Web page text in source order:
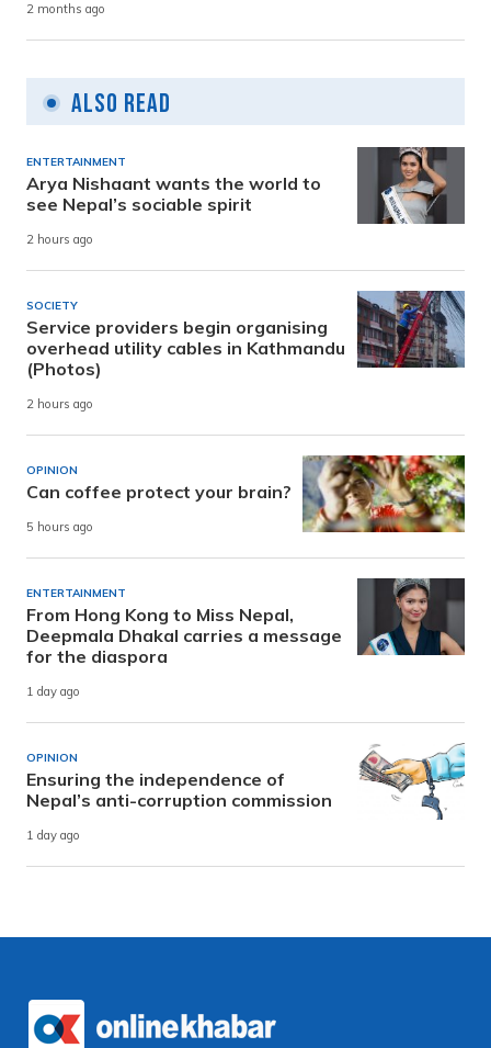
2 months ago
Also Read
ENTERTAINMENT
Arya Nishaant wants the world to
see Nepal’s sociable spirit
2 hours ago
SOCIETY
Service providers begin organising
overhead utility cables in Kathmandu
(Photos)
2 hours ago
OPINION
Can coffee protect your brain?
5 hours ago
ENTERTAINMENT
From Hong Kong to Miss Nepal,
Deepmala Dhakal carries a message
for the diaspora
1 day ago
OPINION
Ensuring the independence of
Nepal’s anti-corruption commission
1 day ago